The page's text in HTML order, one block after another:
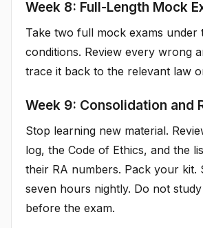
Week 8: Full-Length Mock
Take two full mock exams under
conditions. Review every wrong
trace it back to the relevant law
Week 9: Consolidation and
Stop learning new material.
log, the Code of Ethics, and the
their RA numbers. Pack your kit.
seven hours nightly. Do not
before the exam.